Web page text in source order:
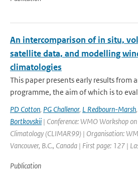
An intercomparison of in situ,
satellite data, and modelling
climatologies
This paper presents early results from
programme, the aim of which is to
PD Cotton, PG Challenor, L Redbourn-Marsh,
Bortkovskii | Conference: WMO Workshop
Climatology (CLIMAR99) | Organisation:
Vancouver, B.C., Canada | First page: 127 |
Publication